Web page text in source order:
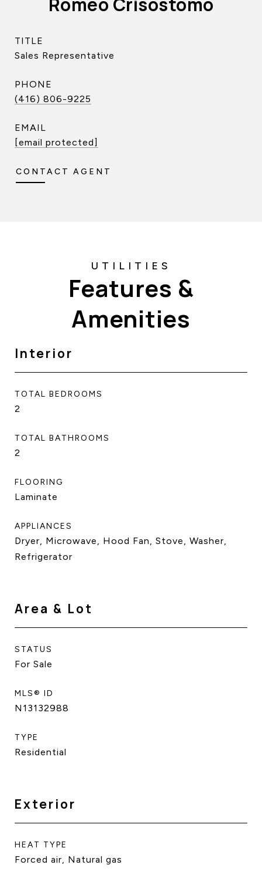
TITLE
Sales Representative
PHONE
(416) 806-9225
EMAIL
[email protected]
CONTACT AGENT
Features &
Amenities
Interior
TOTAL BEDROOMS
2
TOTAL BATHROOMS
2
FLOORING
Laminate
APPLIANCES
Dryer, Microwave, Hood Fan, Stove, Washer,
Refrigerator
Area & Lot
STATUS
For Sale
MLS® ID
N13132988
TYPE
Residential
Exterior
HEAT TYPE
Forced air, Natural gas